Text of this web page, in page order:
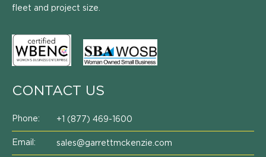
fleet and project size.
CONTACT US
Phone: +1 (877) 469-1600
Email: sales@garrettmckenzie.com